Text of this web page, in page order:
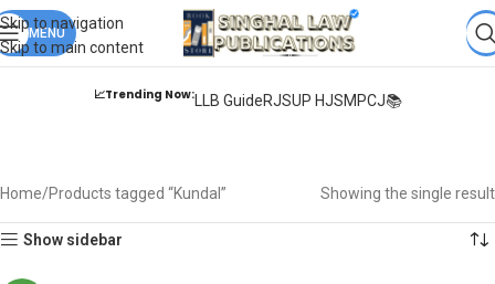
Skip to navigation
Skip to main content
Books from ALL Publicationsat upto & Fastest
DELIVERY.
MENU
📈Trending Now:LLB GuideRJSUP HJSMPCJ📚
Home Products tagged “Kundal” Showing the single result
Show sidebar